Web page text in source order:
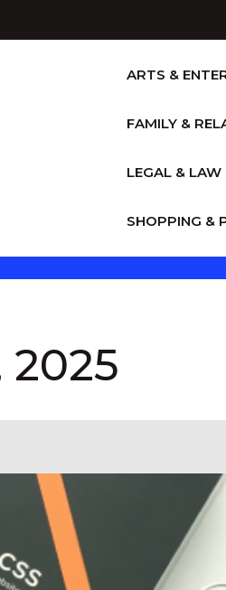
ARTS &
FAMILY &
LEGAL & LAW
SHOPPING &
2025